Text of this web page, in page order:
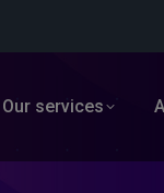
Our services